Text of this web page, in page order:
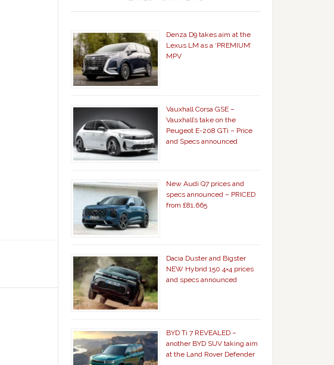
Denza D9 takes aim at the
Lexus LM as a ‘PREMIUM’
MPV
Vauxhall Corsa GSE –
Vauxhall’s take on the
Peugeot E-208 GTi – Price
and Specs announced
New Audi Q7 prices and
specs announced – PRICED
from £81,665
Dacia Duster and Bigster
NEW Hybrid 150 4×4 prices
and specs announced
BYD Ti 7 REVEALED –
another BYD SUV taking aim
at the Land Rover Defender